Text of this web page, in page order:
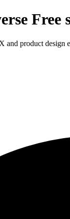
Free
and product design